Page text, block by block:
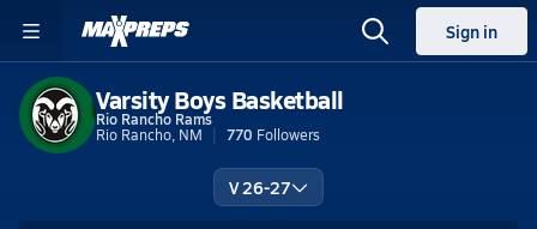
Sign in
Varsity Boys Basketball
Rio Rancho Rams
Rio Rancho, NM
770 Followers
V 26-27